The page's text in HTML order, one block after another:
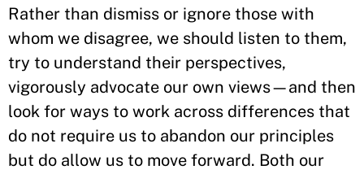
Rather than dismiss or ignore those with
whom we disagree, we should listen to them,
try to understand their perspectives,
vigorously advocate our own views—and then
look for ways to work across differences that
do not require us to abandon our principles
but do allow us to move forward. Both our